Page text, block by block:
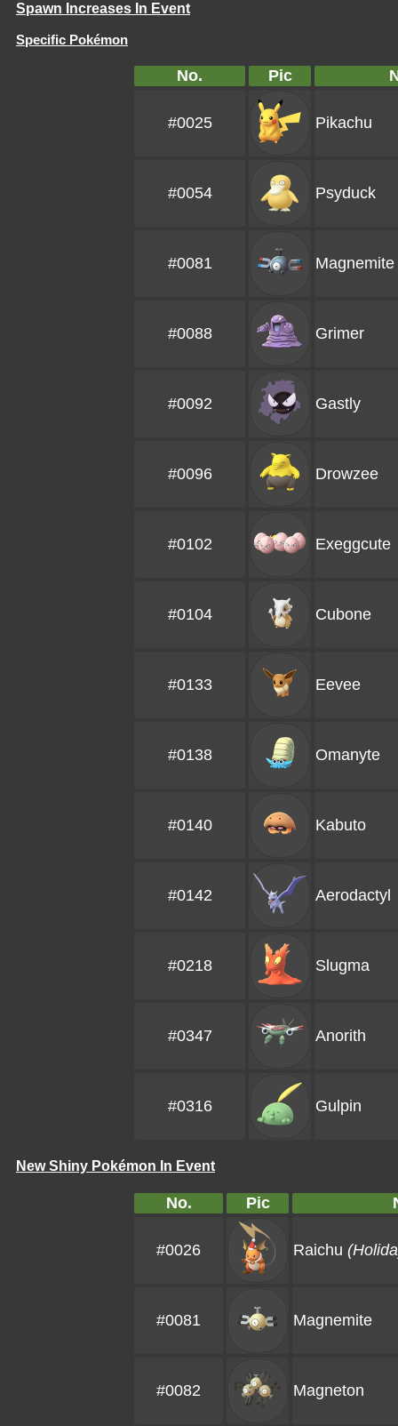
Spawn Increases In Event
Specific Pokémon
No. Pic
#0025 Pikachu
#0054 Psyduck
#0081 Magnemite
#0088 Grimer
#0092 Gastly
#0096 Drowzee
#0102 Exeggcute
#0104 Cubone
#0133 Eevee
#0138 Omanyte
#0140 Kabuto
#0142 Aerodactyl
#0218 Slugma
#0347 Anorith
#0316 Gulpin
New Shiny Pokémon In Event
No. Pic
#0026 Raichu
#0081 Magnemite
#0082 Magneton